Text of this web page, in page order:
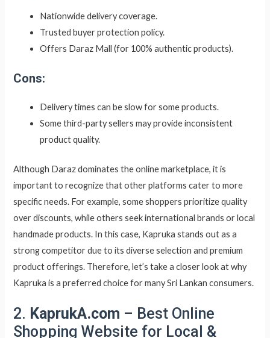
Nationwide delivery coverage.
Trusted buyer protection policy.
Offers Daraz Mall (for 100% authentic products).
Cons:
Delivery times can be slow for some products.
Some third-party sellers may provide inconsistent
product quality.
Although Daraz dominates the online marketplace, it is
important to recognize that other platforms cater to more
specific needs. For example, some shoppers prioritize quality
over discounts, while others seek international brands or local
handmade products. In this case, Kapruka stands out as a
strong competitor due to its diverse selection and premium
product offerings. Therefore, let’s take a closer look at why
Kapruka is a preferred choice for many Sri Lankan consumers.
2. KaprukA.com – Best Online
Shopping Website for Local &